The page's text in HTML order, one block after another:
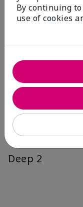
Deep 2
By continuing
use of cookies